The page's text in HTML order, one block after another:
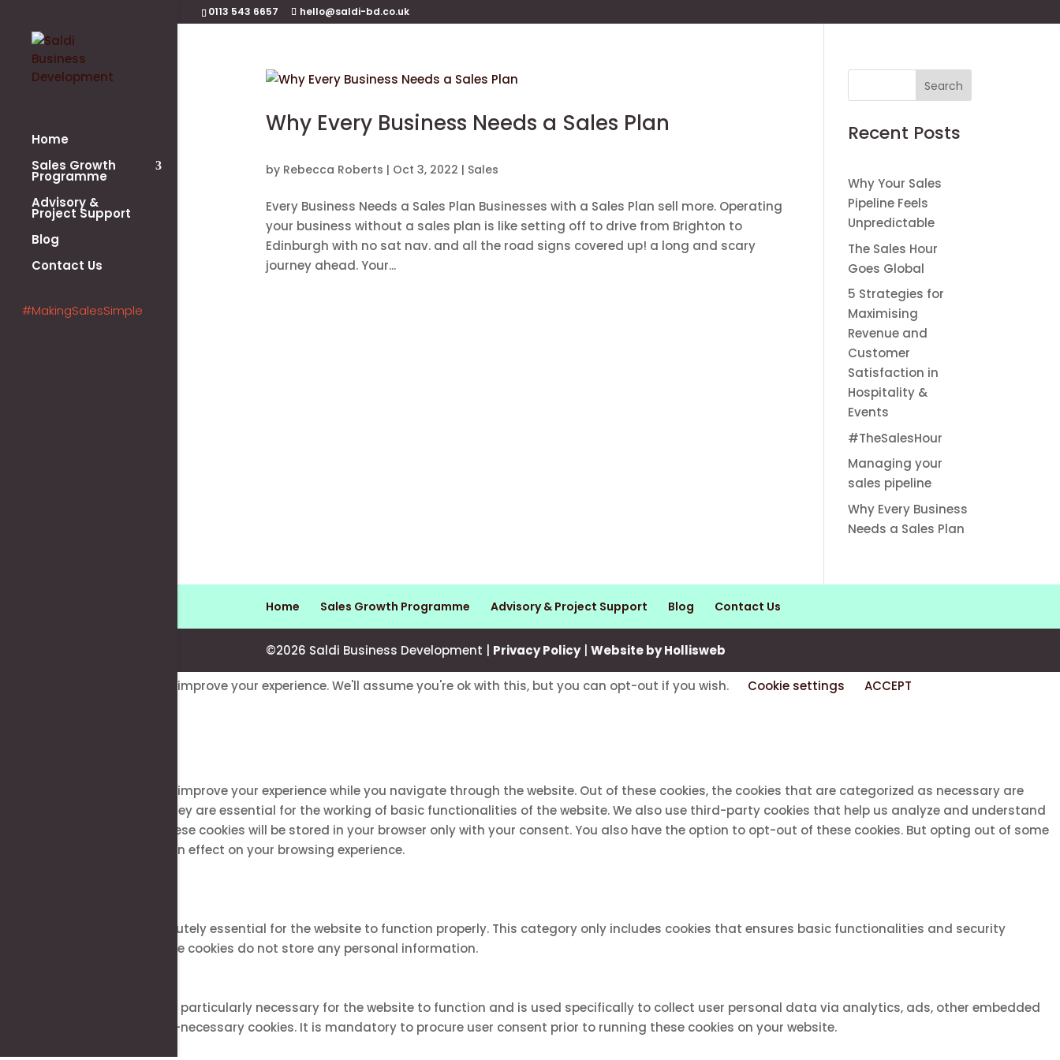
0113 543 6657 hello@saldi-bd.co.uk
Home
Sales Growth
Programme
Advisory &
Project Support
Blog
Contact Us
#MakingSalesSimple
Why Every Business Needs a Sales Plan
by Rebecca Roberts | Oct 3, 2022 | Sales
Every Business Needs a Sales Plan Businesses with a Sales Plan sell more. Operating
your business without a sales plan is like setting off to drive from Brighton to
Edinburgh with no sat nav. and all the road signs covered up! a long and scary
journey ahead. Your...
Recent Posts
Why Your Sales
Pipeline Feels
Unpredictable
The Sales Hour
Goes Global
5 Strategies for
Maximising
Revenue and
Customer
Satisfaction in
Hospitality &
Events
#TheSalesHour
Managing your
sales pipeline
Why Every Business
Needs a Sales Plan
Home Sales Growth Programme Advisory & Project Support Blog Contact Us
©2026 Saldi Business Development | Privacy Policy| Website by Hollisweb
This website uses cookies to improve your experience. We'll assume you're ok with this, but you can opt-out if you wish. Cookie settings ACCEPT
This website uses cookies to improve your experience while you navigate through the website. Out of these cookies, the cookies that are categorized as necessary are
stored on your browser as they are essential for the working of basic functionalities of the website. We also use third-party cookies that help us analyze and understand
how you use this website. These cookies will be stored in your browser only with your consent. You also have the option to opt-out of these cookies. But opting out of some
of these cookies may have an effect on your browsing experience.
Necessary cookies are absolutely essential for the website to function properly. This category only includes cookies that ensures basic functionalities and security
features of the website. These cookies do not store any personal information.
Any cookies that may not be particularly necessary for the website to function and is used specifically to collect user personal data via analytics, ads, other embedded
contents are termed as non-necessary cookies. It is mandatory to procure user consent prior to running these cookies on your website.